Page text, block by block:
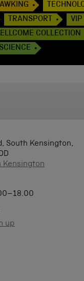
TRANSPORT
VIP
COLLECTION
South Kensington,
Kensington
up